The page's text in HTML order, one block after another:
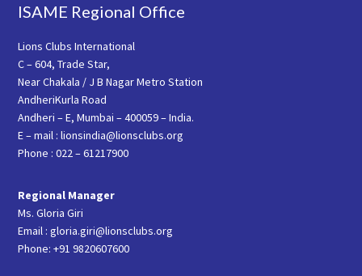
ISAME Regional Office
Lions Clubs International
C – 604, Trade Star,
Near Chakala / J B Nagar Metro Station
AndheriKurla Road
Andheri – E, Mumbai – 400059 – India.
E – mail : lionsindia@lionsclubs.org
Phone : 022 – 61217900
Regional Manager
Ms. Gloria Giri
Email : gloria.giri@lionsclubs.org
Phone: +91 9820607600